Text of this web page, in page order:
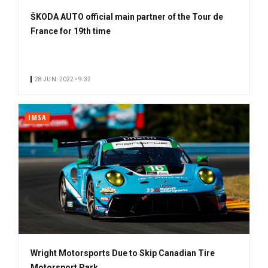
ŠKODA AUTO official main partner of the Tour de
France for 19th time
28 JUN. 2022 • 9:32
IMSA
Wright Motorsports Due to Skip Canadian Tire